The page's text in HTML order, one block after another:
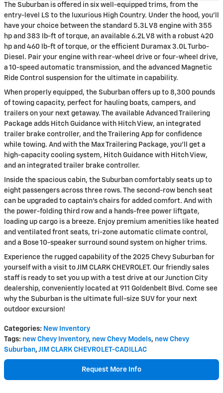
The Suburban is offered in six well-equipped trims, from the
entry-level LS to the luxurious High Country. Under the hood, you'll
have your choice between the standard 5.3L V8 engine with 355
hp and 383 lb-ft of torque, an available 6.2L V8 with a robust 420
hp and 460 lb-ft of torque, or the efficient Duramax 3.0L Turbo-
Diesel. Pair your engine with rear-wheel drive or four-wheel drive,
a 10-speed automatic transmission, and the advanced Magnetic
Ride Control suspension for the ultimate in capability.
When properly equipped, the Suburban offers up to 8,300 pounds
of towing capacity, perfect for hauling boats, campers, and
trailers on your next getaway. The available Advanced Trailering
Package adds Hitch Guidance with Hitch View, an integrated
trailer brake controller, and the Trailering App for confidence
while towing. And with the Max Trailering Package, you'll get a
high-capacity cooling system, Hitch Guidance with Hitch View,
and an integrated trailer brake controller.
Inside the spacious cabin, the Suburban comfortably seats up to
eight passengers across three rows. The second-row bench seat
can be upgraded to captain's chairs for added comfort. And with
the power-folding third row and a hands-free power liftgate,
loading up cargo is a breeze. Enjoy premium amenities like heated
and ventilated front seats, tri-zone automatic climate control,
and a Bose 10-speaker surround sound system on higher trims.
Experience the rugged capability of the 2025 Chevy Suburban for
yourself with a visit to JIM CLARK CHEVROLET. Our friendly sales
staff is ready to set you up with a test drive at our Junction City
dealership, conveniently located at 911 Goldenbelt Blvd. Come see
why the Suburban is the ultimate full-size SUV for your next
outdoor excursion!
Categories: New Inventory
Tags: new Chevy Inventory, new Chevy Models, new Chevy
Suburban, JIM CLARK CHEVROLET-CADILLAC
Request More Info